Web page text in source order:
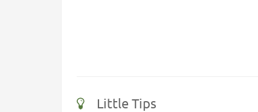
Little Tips